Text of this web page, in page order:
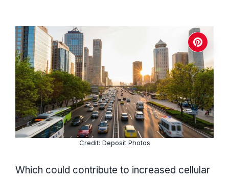
Credit: Deposit Photos
Which could contribute to increased cellular